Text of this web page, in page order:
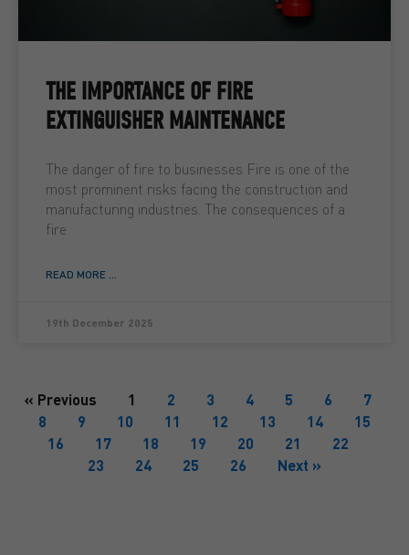
THE IMPORTANCE OF FIRE
EXTINGUISHER MAINTENANCE
The danger of fire to businesses Fire is one of the
most prominent risks facing the construction and
manufacturing industries. The consequences of a
fire
READ MORE ...
19th December 2025
« Previous 1 2 3 4 5 6
7
8
9 10 11 12 13 14
15
16
17 18 19 20 21
22
23
24 25 26 Next »